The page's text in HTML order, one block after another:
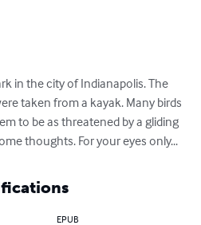
in the city of Indianapolis. The
taken from a kayak. Many birds
to be as threatened by a gliding
thoughts. For your eyes only...
EPUB